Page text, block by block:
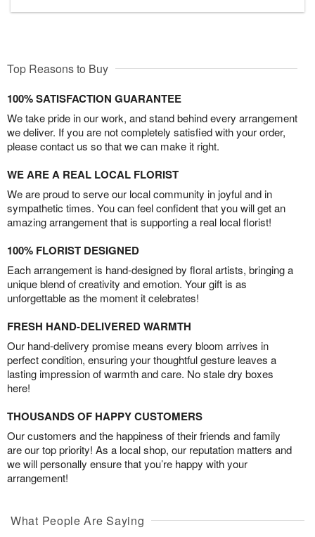
Top Reasons to Buy
100% SATISFACTION GUARANTEE
We take pride in our work, and stand behind every arrangement
we deliver. If you are not completely satisfied with your order,
please contact us so that we can make it right.
WE ARE A REAL LOCAL FLORIST
We are proud to serve our local community in joyful and in
sympathetic times. You can feel confident that you will get an
amazing arrangement that is supporting a real local florist!
100% FLORIST DESIGNED
Each arrangement is hand-designed by floral artists, bringing a
unique blend of creativity and emotion. Your gift is as
unforgettable as the moment it celebrates!
FRESH HAND-DELIVERED WARMTH
Our hand-delivery promise means every bloom arrives in
perfect condition, ensuring your thoughtful gesture leaves a
lasting impression of warmth and care. No stale dry boxes
here!
THOUSANDS OF HAPPY CUSTOMERS
Our customers and the happiness of their friends and family
are our top priority! As a local shop, our reputation matters and
we will personally ensure that you’re happy with your
arrangement!
What People Are Saying